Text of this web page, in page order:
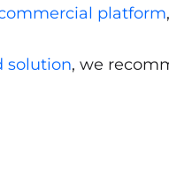
platform
solution, we